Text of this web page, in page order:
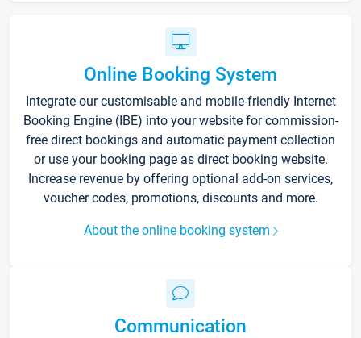
Online Booking System
Integrate our customisable and mobile-friendly Internet
Booking Engine (IBE) into your website for commission-
free direct bookings and automatic payment collection
or use your booking page as direct booking website.
Increase revenue by offering optional add-on services,
voucher codes, promotions, discounts and more.
About the online booking system
Communication